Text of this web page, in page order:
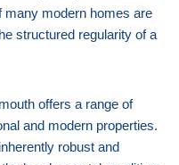
many modern homes are
structured regularity of a
offers a range of
and modern properties.
robust and